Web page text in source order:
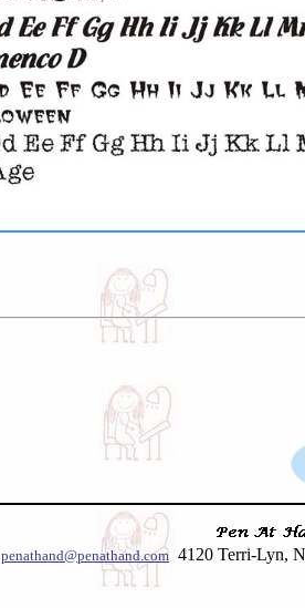
penathand@penathand.com 4120 Terri-Lyn,